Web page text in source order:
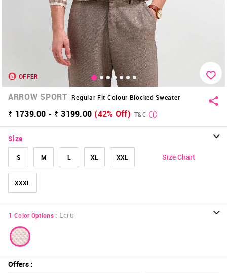
OFFER
ARROW SPORT Regular Fit Colour Blocked Sweater
₹ 1739.00 - ₹ 3199.00 (42% Off) T&C
Size
S M L XL XXL
XXXL
Size Chart
1 Color Options : Ecru
Offers: